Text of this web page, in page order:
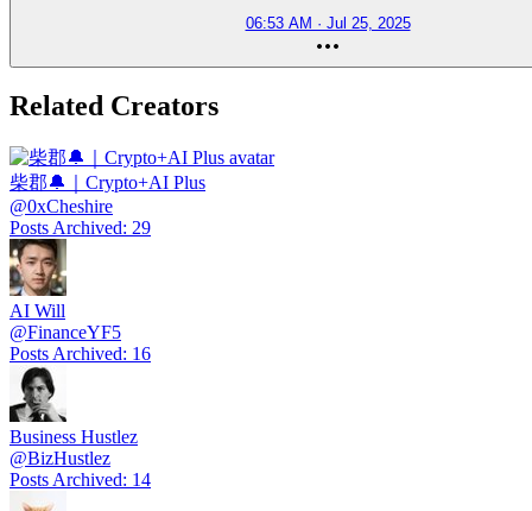
06:53 AM · Jul 25, 2025
Related Creators
柴郡🔔｜Crypto+AI Plus
@0xCheshire
Posts Archived: 29
AI Will
@FinanceYF5
Posts Archived: 16
Business Hustlez
@BizHustlez
Posts Archived: 14